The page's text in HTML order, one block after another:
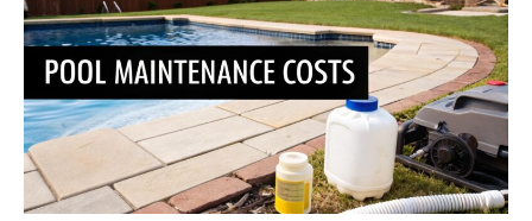
cost
of
pool
maintenance